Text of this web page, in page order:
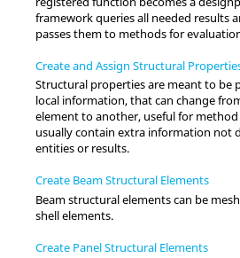
framework queries all needed results
passes them to methods for
Create and Assign Structural
Structural properties are meant to be
local information, that can change
element to another, useful for
usually contain extra information not
entities or results.
Create Beam Structural Elements
Beam structural elements can be
shell elements.
Create Panel Structural Elements